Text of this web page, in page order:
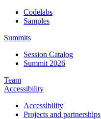
Codelabs
Samples
Summits
Session Catalog
Summit 2026
Team
Accessibility
Accessibility
Projects and partnerships